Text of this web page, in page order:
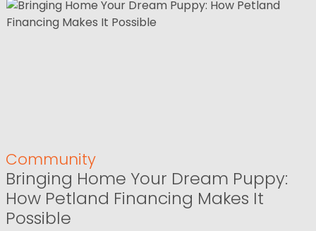
Community
Bringing Home Your Dream Puppy:
How Petland Financing Makes It
Possible